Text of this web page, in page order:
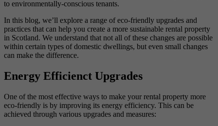
to environmentally-conscious tenants.
In this blog, we’ll explore a range of eco-friendly upgrades and
practices that can help you create a more sustainable rental property
in Scotland. We understand that not all of these changes are possible
within certain types of domestic dwellings, but even small changes
can make the difference.
Energy Efficienct Upgrades
One of the most effective ways to make your rental property more
eco-friendly is by improving its energy efficiency. This can be
achieved through various upgrades and measures: